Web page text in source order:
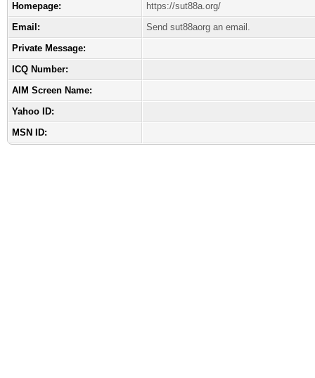
Homepage:
https://sut88a.org/
Email:
Send sut88aorg an email.
Private Message:
ICQ Number:
AIM Screen Name:
Yahoo ID:
MSN ID: